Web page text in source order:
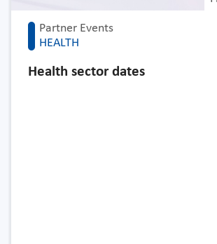
Partner Events
HEALTH
Health sector dates